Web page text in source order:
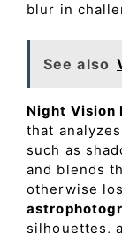
blur in
See also
Night Vision
that
such as
and blends
otherwise
silhouettes,